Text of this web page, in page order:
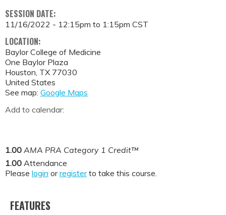
SESSION DATE:
11/16/2022 - 12:15pm to 1:15pm CST
LOCATION:
Baylor College of Medicine
One Baylor Plaza
Houston, TX 77030
United States
See map: Google Maps
Add to calendar:
1.00 AMA PRA Category 1 Credit™
1.00 Attendance
Please login orregisterto take this course.
FEATURES